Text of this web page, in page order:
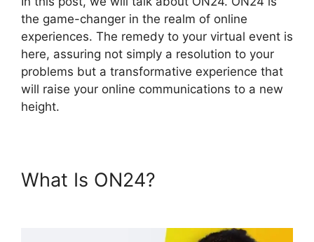
the game-changer in the realm of online
experiences. The remedy to your virtual event is
here, assuring not simply a resolution to your
problems but a transformative experience that
will raise your online communications to a new
height.
What Is ON24?